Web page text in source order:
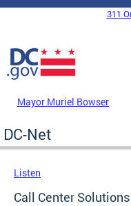
Skip to main content
DC Agency Top Menu
311
Mayor Muriel Bowser
DC-Net
Listen
Call Center Solutions